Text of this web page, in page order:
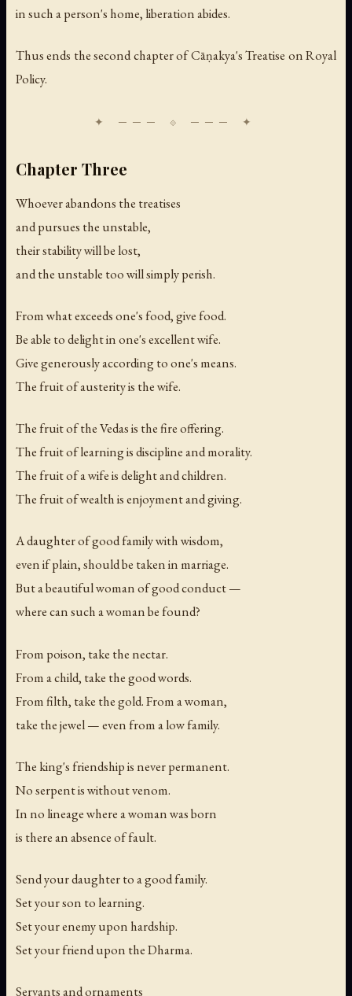
in such a person's home, liberation abides.
Thus ends the second chapter of Cāṇakya's Treatise on Royal
Policy.
Chapter Three
Whoever abandons the treatises
and pursues the unstable,
their stability will be lost,
and the unstable too will simply perish.
From what exceeds one's food, give food.
Be able to delight in one's excellent wife.
Give generously according to one's means.
The fruit of austerity is the wife.
The fruit of the Vedas is the fire offering.
The fruit of learning is discipline and morality.
The fruit of a wife is delight and children.
The fruit of wealth is enjoyment and giving.
A daughter of good family with wisdom,
even if plain, should be taken in marriage.
But a beautiful woman of good conduct —
where can such a woman be found?
From poison, take the nectar.
From a child, take the good words.
From filth, take the gold. From a woman,
take the jewel — even from a low family.
The king's friendship is never permanent.
No serpent is without venom.
In no lineage where a woman was born
is there an absence of fault.
Send your daughter to a good family.
Set your son to learning.
Set your enemy upon hardship.
Set your friend upon the Dharma.
Servants and ornaments